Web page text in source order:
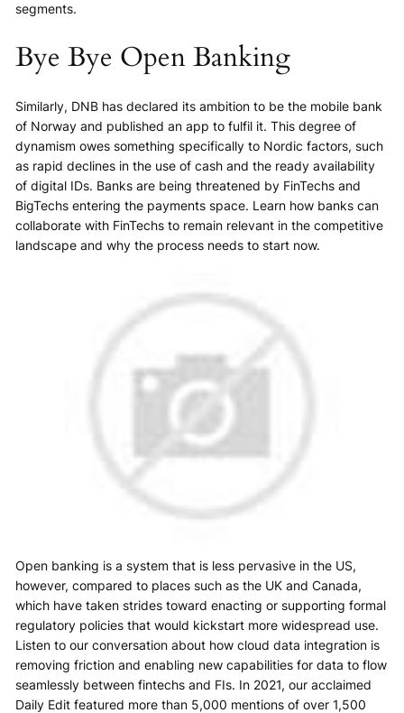
segments.
Bye Bye Open Banking
Similarly, DNB has declared its ambition to be the mobile bank
of Norway and published an app to fulfil it. This degree of
dynamism owes something specifically to Nordic factors, such
as rapid declines in the use of cash and the ready availability
of digital IDs. Banks are being threatened by FinTechs and
BigTechs entering the payments space. Learn how banks can
collaborate with FinTechs to remain relevant in the competitive
landscape and why the process needs to start now.
Open banking is a system that is less pervasive in the US,
however, compared to places such as the UK and Canada,
which have taken strides toward enacting or supporting formal
regulatory policies that would kickstart more widespread use.
Listen to our conversation about how cloud data integration is
removing friction and enabling new capabilities for data to flow
seamlessly between fintechs and FIs. In 2021, our acclaimed
Daily Edit featured more than 5,000 mentions of over 1,500